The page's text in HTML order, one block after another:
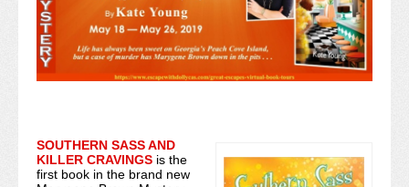
Contact
SOUTHERN SASS AND
KILLER CRAVINGS is the
first book in the brand new